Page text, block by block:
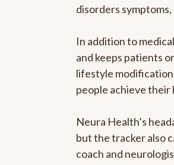
disorders
In addition to
and keeps patients
lifestyle
people achieve their
Neura Health’s
but the tracker also
coach and